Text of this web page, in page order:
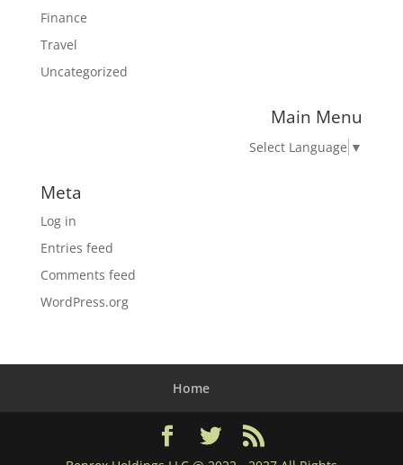
Finance
Travel
Uncategorized
Main Menu
Select Language ▼
Meta
Log in
Entries feed
Comments feed
WordPress.org
Home